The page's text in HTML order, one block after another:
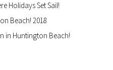
Holidays Set Sail!
Beach! 2018
in Huntington Beach!